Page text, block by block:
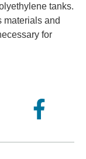
tanks.
materials and
for